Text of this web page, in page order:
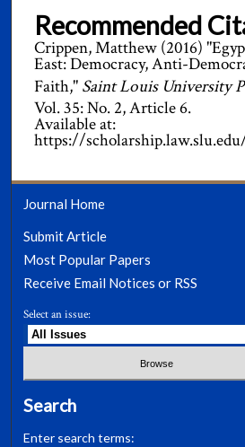
Recommended
Crippen, Matthew (2016)
East: Democracy, Anti-
Faith," Saint Louis University
Vol. 35: No. 2, Article 6.
Available at:
https://
Journal Home
Submit Article
Most Popular Papers
Receive Email Notices or RSS
Select an issue:
Search
Enter search terms: